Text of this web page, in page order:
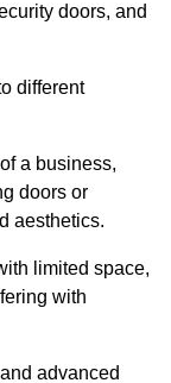
doors, and
different
a business,
doors or
aesthetics.
limited space,
with
advanced